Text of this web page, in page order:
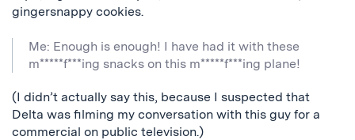
gingersnappy cookies.
Me: Enough is enough! I have had it with these
m*****f***ing snacks on this m*****f***ing plane!
(I didn’t actually say this, because I suspected that
Delta was filming my conversation with this guy for a
commercial on public television.)